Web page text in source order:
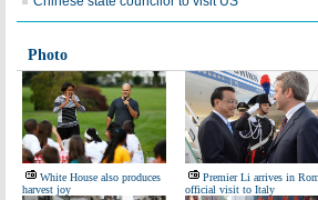
Photo
White House also produces
harvest joy
Premier Li arrives in
official visit to Italy